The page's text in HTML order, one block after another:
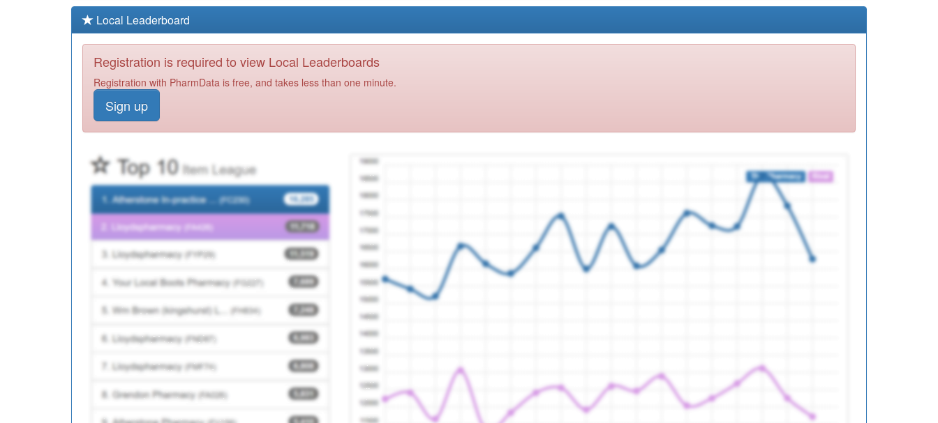
Local Leaderboard
Registration is required to view Local Leaderboards
Registration with PharmData is free, and takes less than one minute.
Sign up